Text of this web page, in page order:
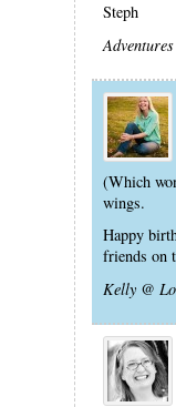
Steph
(Which
wings.
Happy
friends on
Kelly @